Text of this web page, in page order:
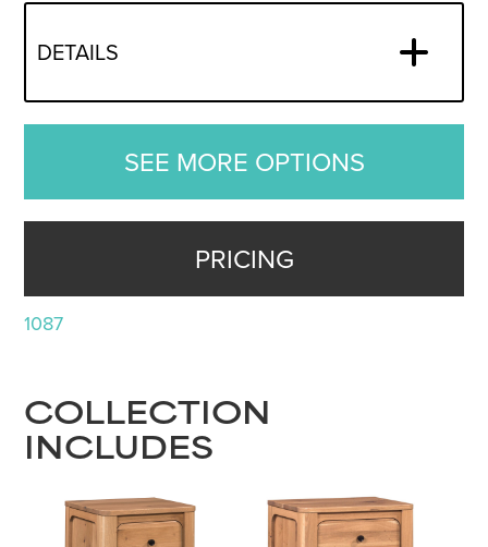
DETAILS
SEE MORE OPTIONS
PRICING
1087
COLLECTION
INCLUDES